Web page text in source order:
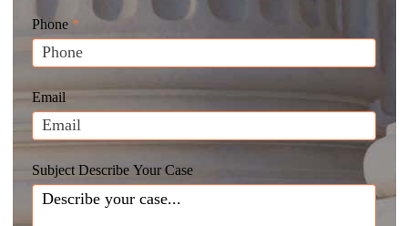
Leads
Phone *
Email
Subject Describe Your Case
human,
leave
this
blank.